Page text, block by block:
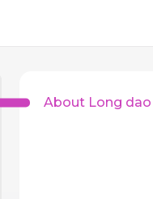
About Long dao